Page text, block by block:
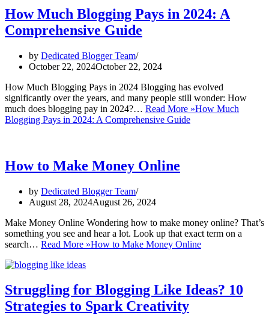
How Much Blogging Pays in 2024: A
Comprehensive Guide
by Dedicated Blogger Team
October 22, 2024October 22, 2024
How Much Blogging Pays in 2024 Blogging has evolved
significantly over the years, and many people still wonder: How
much does blogging pay in 2024?… Read More »How Much
Blogging Pays in 2024: A Comprehensive Guide
How to Make Money Online
by Dedicated Blogger Team
August 28, 2024August 26, 2024
Make Money Online Wondering how to make money online? That’s
something you see and hear a lot. Look up that exact term on a
search… Read More »How to Make Money Online
Struggling for Blogging Like Ideas? 10
Strategies to Spark Creativity